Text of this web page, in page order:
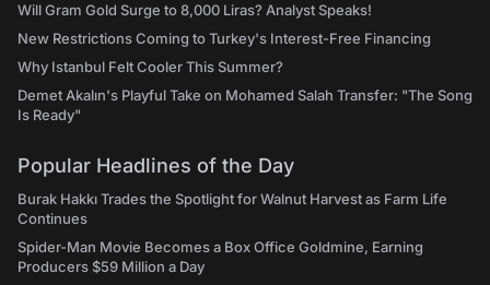
Will Gram Gold Surge to 8,000 Liras? Analyst Speaks!
New Restrictions Coming to Turkey's Interest-Free Financing
Why Istanbul Felt Cooler This Summer?
Demet Akalın's Playful Take on Mohamed Salah Transfer: "The Song
Is Ready"
Popular Headlines of the Day
Burak Hakkı Trades the Spotlight for Walnut Harvest as Farm Life
Continues
Spider-Man Movie Becomes a Box Office Goldmine, Earning
Producers $59 Million a Day